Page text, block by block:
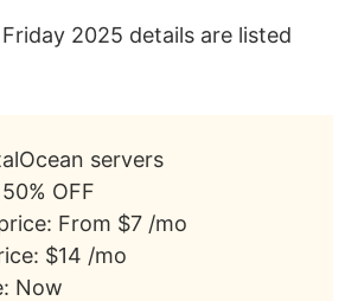
2025 details are listed
servers
OFF
From $7 /mo
$14 /mo
Now